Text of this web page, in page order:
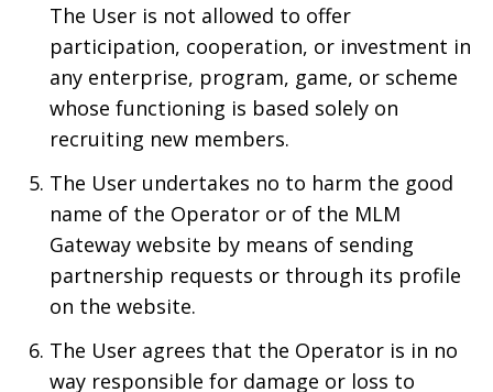
The User is not allowed to offer
participation, cooperation, or investment in
any enterprise, program, game, or scheme
whose functioning is based solely on
recruiting new members.
The User undertakes no to harm the good
name of the Operator or of the MLM
Gateway website by means of sending
partnership requests or through its profile
on the website.
The User agrees that the Operator is in no
way responsible for damage or loss to